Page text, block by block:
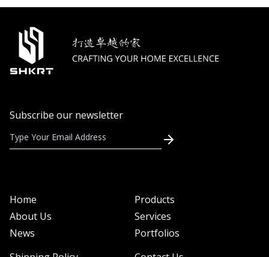
Subscribe our newsletter
Home
About Us
News
Products
Services
Portfolios